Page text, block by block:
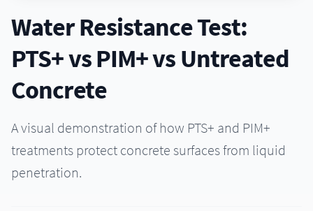
Durable solutions for infrastructure projects
Marine & Coastal Protection
Waterproofing & Moisture Control
Contact
Water Resistance Test:
PTS+ vs PIM+ vs Untreated
Concrete
A visual demonstration of how PTS+ and PIM+
treatments protect concrete surfaces from liquid
penetration.